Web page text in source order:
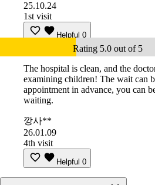
25.10.24
1st visit
Helpful 0
Rating 5.0 out of 5
The hospital is clean, and the
examining children! The wait can
appointment in advance, you can
waiting.
깡사**
26.01.09
4th visit
Helpful 0